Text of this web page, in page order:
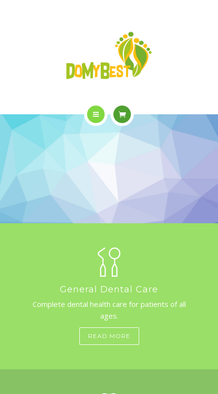
APPOINTMENTS
HOME
WHO WE ARE
OVERVIEW
PURCHASE
GALLERY
APPOINTMENTS
General Dental Care
Complete dental health care for patients of all
ages.
READ MORE